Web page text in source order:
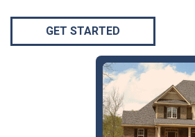
GET STARTED